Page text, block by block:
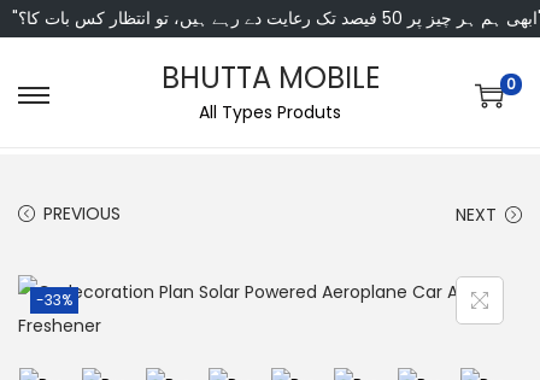
انتظار کس بات کا؟"
BHUTTA MOBILE
All Types Produts
0
PREVIOUS NEXT
-33%